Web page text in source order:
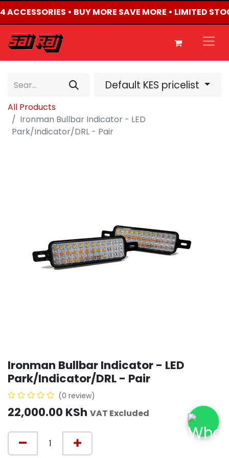
• BUY MORE SAVE MORE • LIMITED
Default KES pricelist
All Products
Ironman Bullbar Indicator - LED
Park/Indicator/DRL - Pair
Ironman Bullbar Indicator - LED
Park/Indicator/DRL - Pair
(0 review)
22,000.00 KSh VAT Excluded